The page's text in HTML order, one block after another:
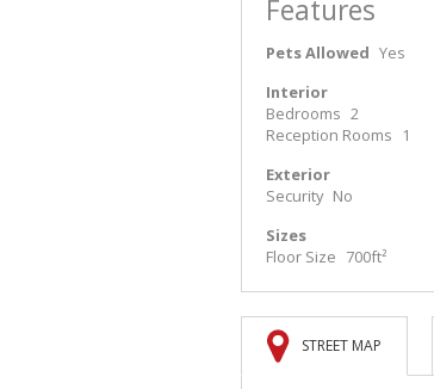
Features
Pets Allowed Yes
Interior
Bedrooms 2
Reception Rooms
1
Exterior
Security No
Sizes
Floor Size 700ft²
STREET MAP